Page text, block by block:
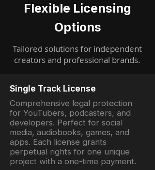
Flexible Licensing
Options
Tailored solutions for independent
creators and professional brands.
Single Track License
Comprehensive legal protection
for YouTubers, podcasters, and
developers. Perfect for social
media, audiobooks, games, and
apps. Each license grants
perpetual rights for one unique
project with a one-time payment.